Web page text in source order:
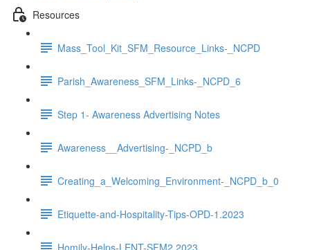
Resources
Mass_Tool_Kit_SFM_Resource_Links-_NCPD
Parish_Awareness_SFM_Links-_NCPD_6
Step 1- Awareness Advertising Notes
Awareness__Advertising-_NCPD_b
Creating_a_Welcoming_Environment-_NCPD_b_0
Etiquette-and-Hospitality-Tips-OPD-1.2023
Homily-Helps-LENT-SFM2.2023